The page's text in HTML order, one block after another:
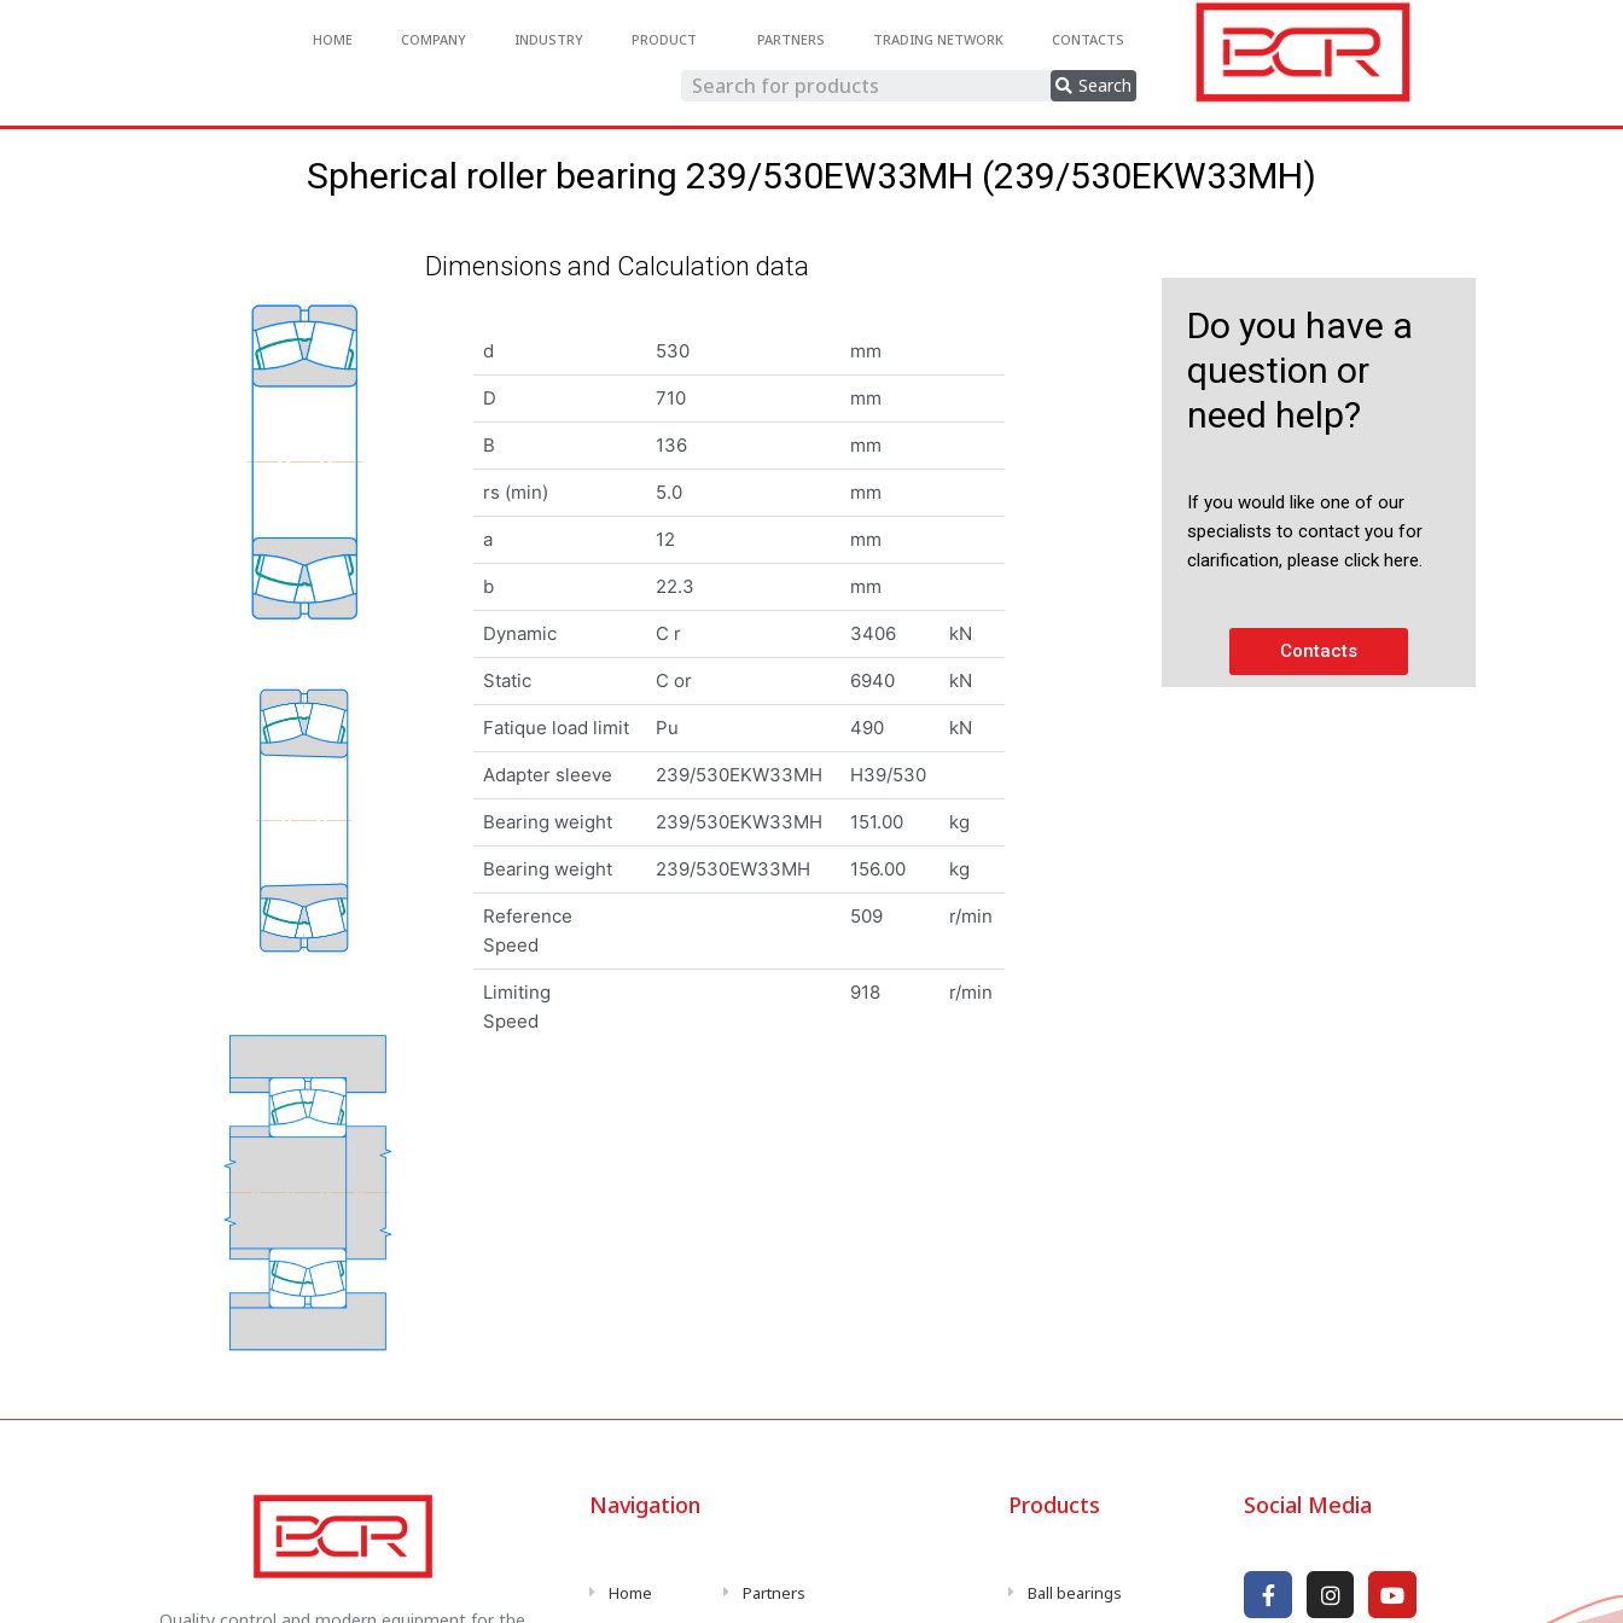
HOME COMPANY INDUSTRY PRODUCT PARTNERS TRADING NETWORK CONTACTS
Search
Spherical roller bearing 239/530EW33MH (239/530EKW33MH)
Dimensions and Calculation data
d 530 mm
D 710 mm
B 136 mm
rs (min) 5.0 mm
a 12 mm
b 22.3 mm
Dynamic C r 3406 kN
Static C or 6940 kN
Fatique load limit Pu 490 kN
Adapter sleeve 239/530EKW33MH H39/530
Bearing weight 239/530EKW33MH 151.00 kg
Bearing weight 239/530EW33MH 156.00 kg
Reference
Speed
509 r/min
Limiting
Speed
918 r/min
Do you have a
question or
need help?
If you would like one of our
specialists to contact you for
clarification, please click here.
Contacts
Navigation
Home Partners
Products
Ball bearings
Social Media